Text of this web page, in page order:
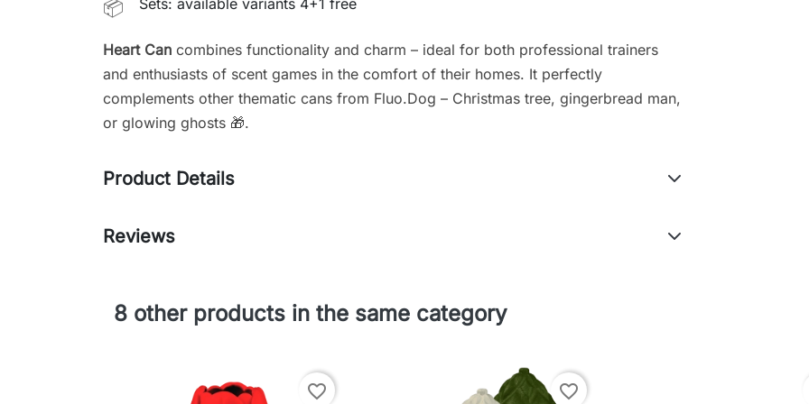
📦 Sets: available variants 4+1 free
Heart Can combines functionality and charm – ideal for both professional trainers
and enthusiasts of scent games in the comfort of their homes. It perfectly
complements other thematic cans from Fluo.Dog – Christmas tree, gingerbread man,
or glowing ghosts 🎁.
Product Details
Reviews
8 other products in the same category
favorite_border favorite_border